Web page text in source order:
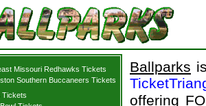
Missouri Redhawks Tickets
Southern Buccaneers Tickets
Tickets
Ballparks
offering